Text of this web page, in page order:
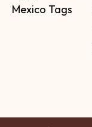
Mexico Tags